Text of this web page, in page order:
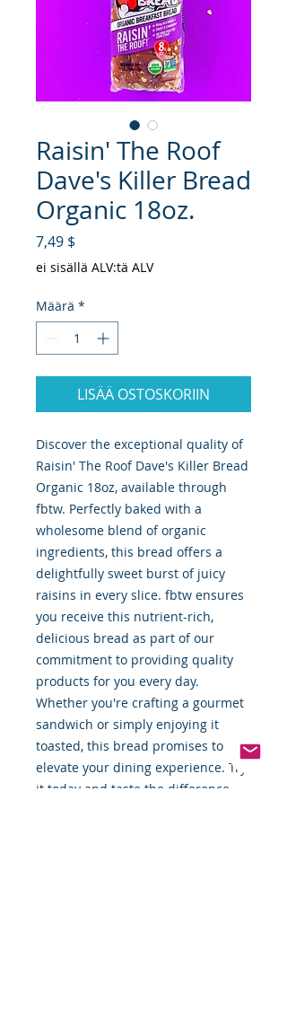
Raisin' The Roof
Dave's Killer Bread
Organic 18oz.
7,49 $
ei sisällä ALV:tä ALV
Määrä *
LISÄÄ OSTOSKORIIN
Discover the exceptional quality of
Raisin' The Roof Dave's Killer Bread
Organic 18oz, available through
fbtw. Perfectly baked with a
wholesome blend of organic
ingredients, this bread offers a
delightfully sweet burst of juicy
raisins in every slice. fbtw ensures
you receive this nutrient-rich,
delicious bread as part of our
commitment to providing quality
products for you every day.
Whether you're crafting a gourmet
sandwich or simply enjoying it
toasted, this bread promises to
elevate your dining experience. Try
it today and taste the difference